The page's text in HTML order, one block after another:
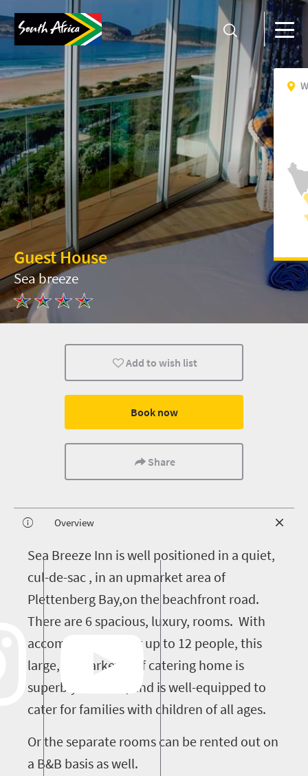
Guest House
Sea breeze
Add to wish list
Book now
Share
Overview
Sea Breeze Inn is well positioned in a quiet,
cul-de-sac , in an upmarket area of
Plettenberg Bay,on the beachfront road.
There are 6 spacious, luxury, rooms. With
accommodation for up to 12 people, this
large, upmarket, self catering home is
superbly located , and is well-equipped to
cater for families with children of all ages.
Or the separate rooms can be rented out on
a B&B basis as well.